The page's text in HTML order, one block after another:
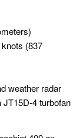
(837
weather radar
JT15D-4 turbofan